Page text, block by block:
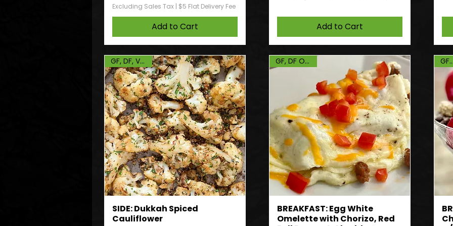
Excluding Sales Tax | $5 Flat Delivery Fee
Add to Cart Add to Cart
GF, DF, Vegan
SIDE: Dukkah Spiced
Cauliflower
GF, DF Option
BREAKFAST: Egg White
Omelette with Chorizo, Red